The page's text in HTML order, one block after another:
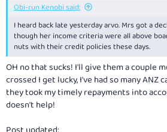
Obi-run Kenobi said:
I heard back late yesterday arvo. Mrs got a
though her income criteria were all above
nuts with their credit policies these days.
OH no that sucks! I'll give them a couple
crossed I get lucky, I've had so many ANZ
they took my timely repayments into
doesn't help!